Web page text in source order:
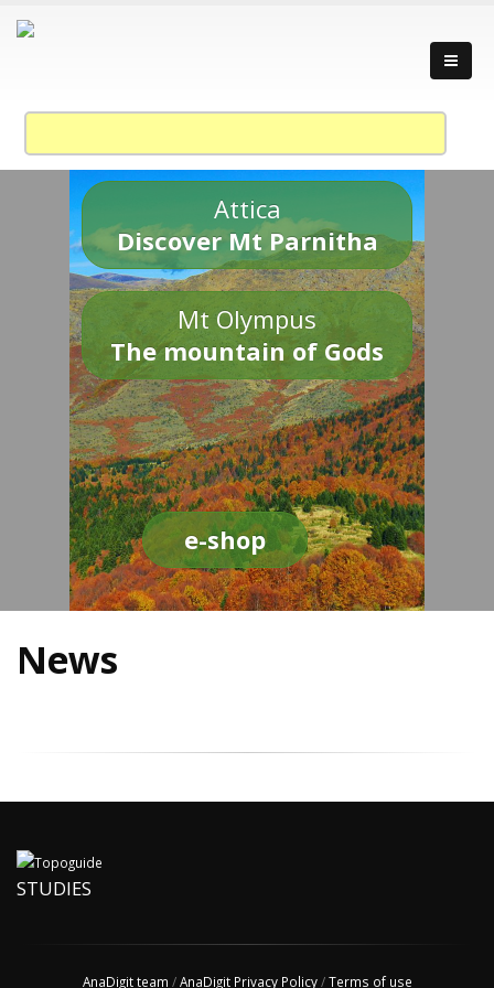
Attica
Discover Mt Parnitha
Mt Olympus
The mountain of Gods
e-shop
News
STUDIES
AnaDigit team /AnaDigit Privacy Policy/Terms of use